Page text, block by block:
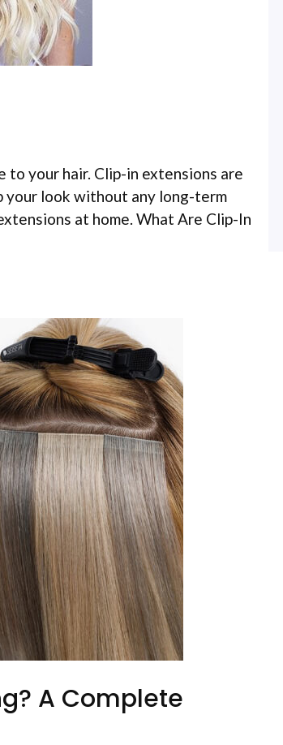
your hair. Clip-in extensions are
your look without any long-term
at home. What Are Clip-In
A Complete